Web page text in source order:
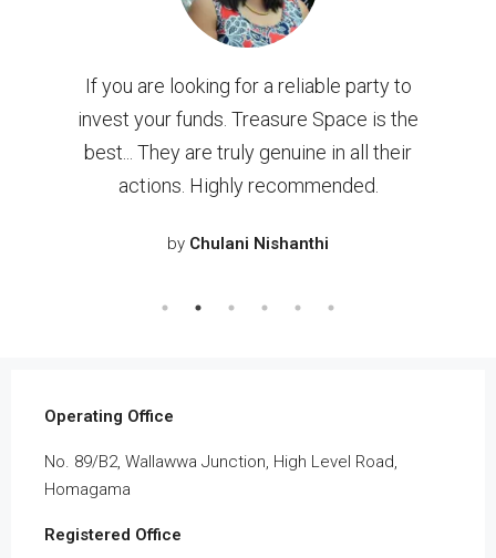
If you are looking for a reliable party to
invest your funds. Treasure Space is the
best... They are truly genuine in all their
actions. Highly recommended.
by Chulani Nishanthi
Operating Office
No. 89/B2, Wallawwa Junction, High Level Road,
Homagama
Registered Office